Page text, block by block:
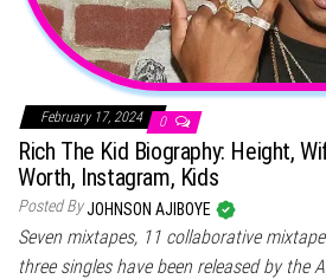
February 17, 2024 0
Rich The Kid Biography: Height,
Worth, Instagram, Kids
Posted ByJOHNSON AJIBOYE
Seven mixtapes, 11 collaborative
three singles have been released by the